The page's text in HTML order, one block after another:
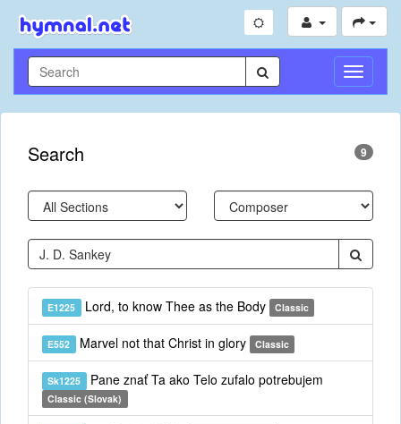
Toggle
Search 9
E1225 Lord, to know Thee as the Body Classic
E552 Marvel not that Christ in glory Classic
Sk1225 Pane znať Ta ako Telo zufalo potrebujem
Classic (Slovak)